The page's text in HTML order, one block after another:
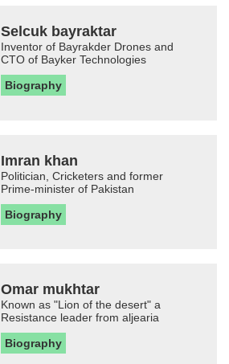
Selcuk bayraktar
Inventor of Bayrakder Drones and
CTO of Bayker Technologies
Biography
Imran khan
Politician, Cricketers and former
Prime-minister of Pakistan
Biography
Omar mukhtar
Known as "Lion of the desert" a
Resistance leader from aljearia
Biography